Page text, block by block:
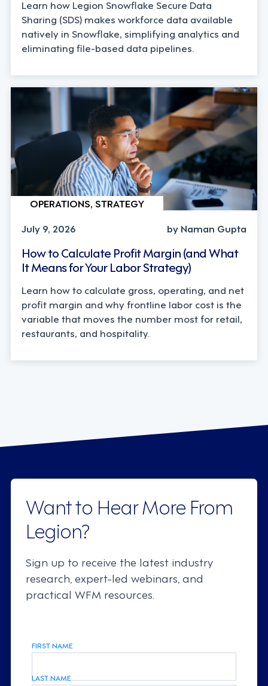
Learn how Legion Snowflake Secure Data
Sharing (SDS) makes workforce data available
natively in Snowflake, simplifying analytics and
eliminating file-based data pipelines.
OPERATIONS, STRATEGY
July 9, 2026
by Naman Gupta
How to Calculate Profit Margin (and What
It Means for Your Labor Strategy)
Learn how to calculate gross, operating, and net
profit margin and why frontline labor cost is the
variable that moves the number most for retail,
restaurants, and hospitality.
Want to Hear More From
Legion?
Sign up to receive the latest industry
research, expert-led webinars, and
practical WFM resources.
FIRST NAME
LAST NAME